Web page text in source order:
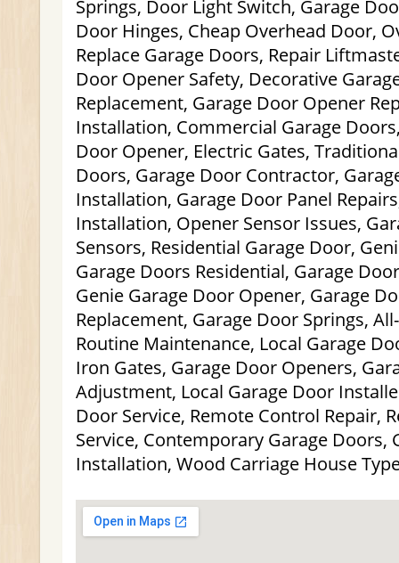
Springs, Door Light Switch, Garage
Door Hinges, Cheap Overhead Door,
Replace Garage Doors, Repair
Door Opener Safety, Decorative
Replacement, Garage Door Opener
Installation, Commercial Garage
Door Opener, Electric Gates,
Doors, Garage Door Contractor,
Installation, Garage Door Panel
Installation, Opener Sensor Issues,
Sensors, Residential Garage Door,
Garage Doors Residential, Garage
Genie Garage Door Opener, Garage
Replacement, Garage Door Springs,
Routine Maintenance, Local Garage
Iron Gates, Garage Door Openers,
Adjustment, Local Garage Door
Door Service, Remote Control Repair,
Service, Contemporary Garage Doors,
Installation, Wood Carriage House